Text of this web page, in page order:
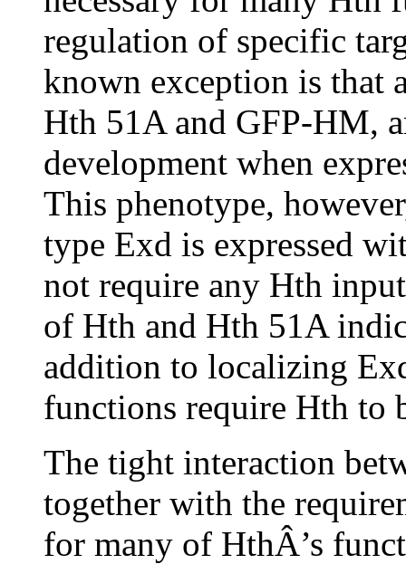
regulation of specific
known exception is that
Hth 51A and GFP-HM,
development when
This phenotype,
type Exd is expressed
not require any Hth
of Hth and Hth 51A
addition to localizing
functions require Hth to
The tight interaction
together with the
for many of HthÂ’s